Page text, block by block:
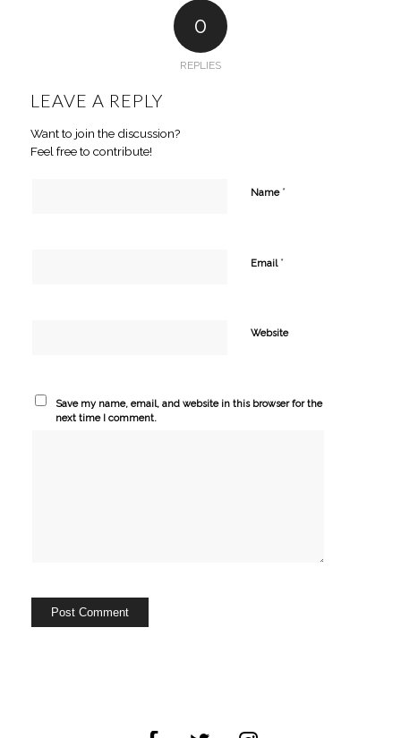
0
REPLIES
LEAVE A REPLY
Want to join the discussion?
Feel free to contribute!
Name *
Email *
Website
Save my name, email, and website in this browser for the
next time I comment.